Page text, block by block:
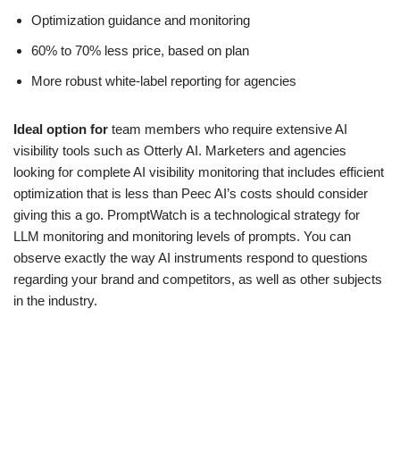
Optimization guidance and monitoring
60% to 70% less price, based on plan
More robust white-label reporting for agencies
Ideal option for team members who require extensive AI
visibility tools such as Otterly AI. Marketers and agencies
looking for complete AI visibility monitoring that includes efficient
optimization that is less than Peec AI’s costs should consider
giving this a go. PromptWatch is a technological strategy for
LLM monitoring and monitoring levels of prompts. You can
observe exactly the way AI instruments respond to questions
regarding your brand and competitors, as well as other subjects
in the industry.